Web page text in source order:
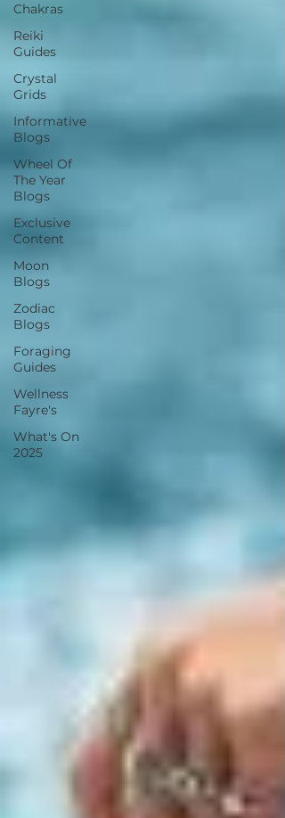
Chakras
Reiki
Guides
Crystal
Grids
Informative
Blogs
Wheel Of
The Year
Blogs
Exclusive
Content
Moon
Blogs
Zodiac
Blogs
Foraging
Guides
Wellness
Fayre's
What's On
2025